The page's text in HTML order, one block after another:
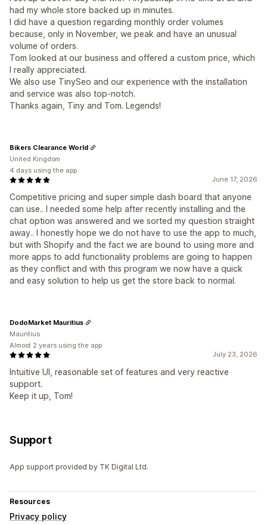
had my whole store backed up in minutes.
I did have a question regarding monthly order volumes
because, only in November, we peak and have an unusual
volume of orders.
Tom looked at our business and offered a custom price, which
I really appreciated.
We also use TinySeo and our experience with the installation
and service was also top-notch.
Thanks again, Tiny and Tom. Legends!
June 17, 2026
Competitive pricing and super simple dash board that anyone
can use.. I needed some help after recently installing and the
chat option was answered and we sorted my question straight
away.. I honestly hope we do not have to use the app to much,
but with Shopify and the fact we are bound to using more and
more apps to add functionality problems are going to happen
as they conflict and with this program we now have a quick
and easy solution to help us get the store back to normal.
Bikers Clearance World
United Kingdom
4 days using the app
July 23, 2026
Intuitive UI, reasonable set of features and very reactive
support.
Keep it up, Tom!
DodoMarket Mauritius
Mauritius
Almost 2 years using the app
Support
App support provided by TK Digital Ltd.
Resources
Privacy policy